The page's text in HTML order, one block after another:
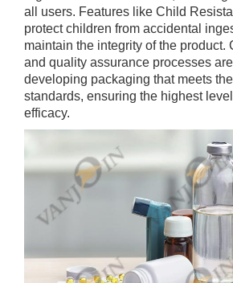
all users. Features like Child
protect children from accidental
maintain the integrity of the product.
and quality assurance processes
developing packaging that meets
standards, ensuring the highest
efficacy.